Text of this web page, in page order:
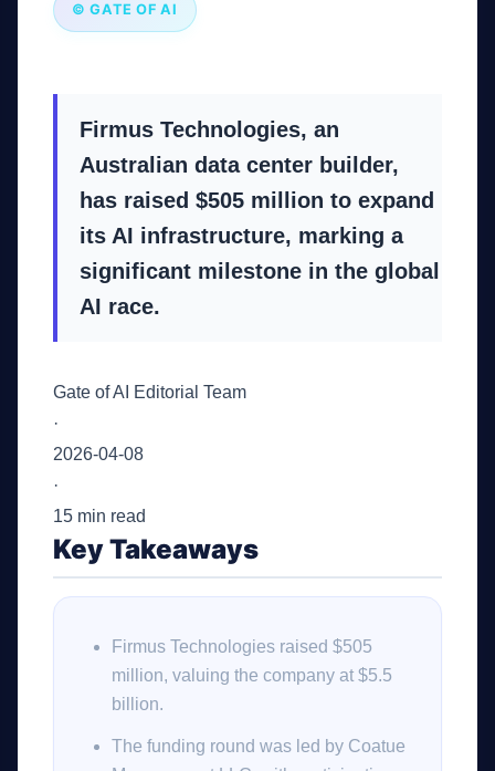
© GATE OF AI
Firmus Technologies, an
Australian data center builder,
has raised $505 million to expand
its AI infrastructure, marking a
significant milestone in the global
AI race.
Gate of AI Editorial Team
·
2026-04-08
·
15 min read
Key Takeaways
Firmus Technologies raised $505
million, valuing the company at $5.5
billion.
The funding round was led by Coatue